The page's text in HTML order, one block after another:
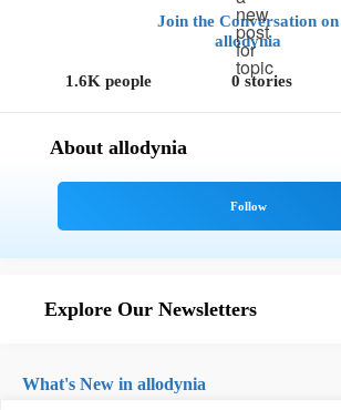
Join the Conversation on
allodynia
1.6K people 0 stories
About allodynia
Explore Our Newsletters
What's New in allodynia